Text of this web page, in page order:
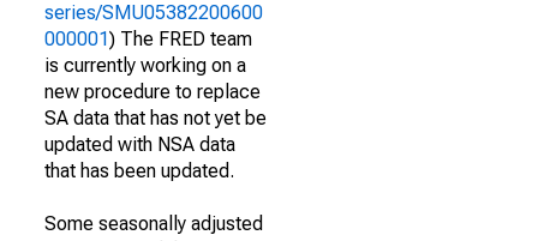
series/SMU05382200600
000001) The FRED team
is currently working on a
new procedure to replace
SA data that has not yet be
updated with NSA data
that has been updated.
Some seasonally adjusted